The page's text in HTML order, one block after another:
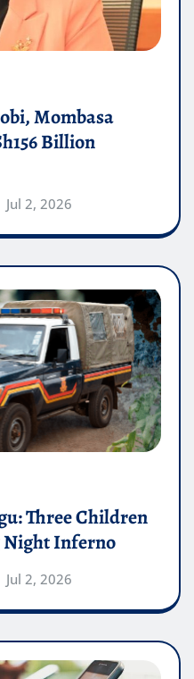
Mombasa
Billion
Jul 2, 2026
Three Children
Night Inferno
Jul 2, 2026